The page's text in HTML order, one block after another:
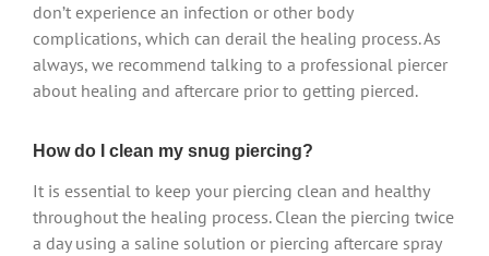
don’t experience an infection or other body
complications, which can derail the healing process. As
always, we recommend talking to a professional piercer
about healing and aftercare prior to getting pierced.
How do I clean my snug piercing?
It is essential to keep your piercing clean and healthy
throughout the healing process. Clean the piercing twice
a day using a saline solution or piercing aftercare spray